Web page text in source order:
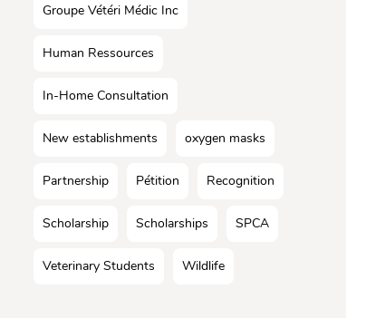
Groupe Vétéri Médic Inc
Human Ressources
In-Home Consultation
New establishments oxygen masks
Partnership Pétition Recognition
Scholarship Scholarships SPCA
Veterinary Students Wildlife